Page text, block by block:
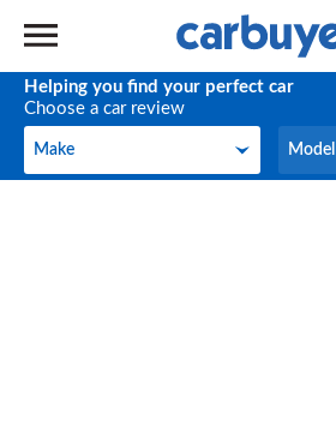
Helping you find your perfect car
Choose a car review
Make
Make Model
Model